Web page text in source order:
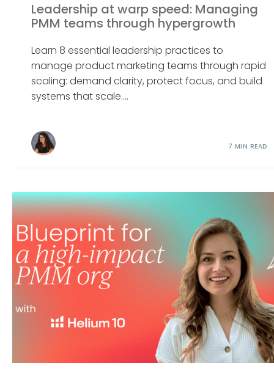
Leadership at warp speed: Managing
PMM teams through hypergrowth
Learn 8 essential leadership practices to
manage product marketing teams through rapid
scaling: demand clarity, protect focus, and build
systems that scale....
7 MIN READ